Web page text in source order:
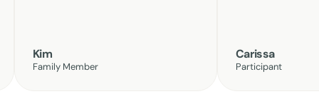
Kim
Family Member
Carissa
Participant